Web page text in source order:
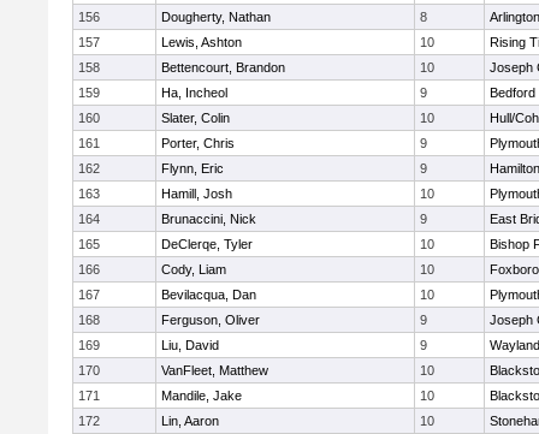
156
Dougherty, Nathan 8
157
Lewis, Ashton 10
Rising
158
Bettencourt, Brandon 10
Joseph
159
Ha, Incheol 9
Bedford
160
Slater, Colin 10
Hull/
161
Porter, Chris 9
162
Flynn, Eric 9
163
Hamill, Josh 10
164
Brunaccini, Nick 9
East
165
DeClerqe, Tyler 10
Bishop
166
Cody, Liam 10
167
Bevilacqua, Dan 10
168
Ferguson, Oliver 9
Joseph
169
Liu, David 9
Wayland
170
VanFleet, Matthew 10
171
Mandile, Jake 10
172
Lin, Aaron 10